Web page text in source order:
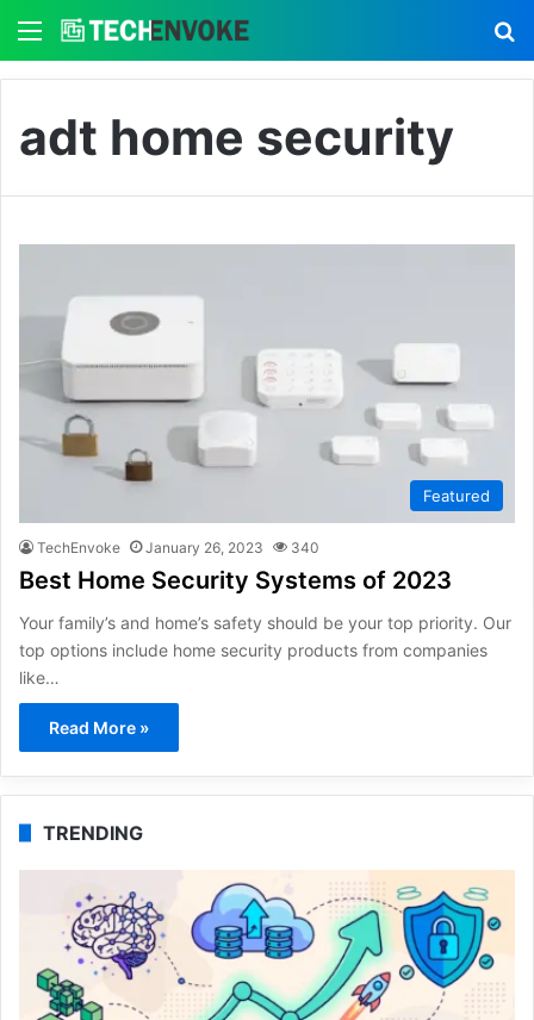
Menu
adt home security
Featured
TechEnvoke January 26, 2023 340
Best Home Security Systems of 2023
Your family’s and home’s safety should be your top priority. Our
top options include home security products from companies
like…
Read More »
TRENDING